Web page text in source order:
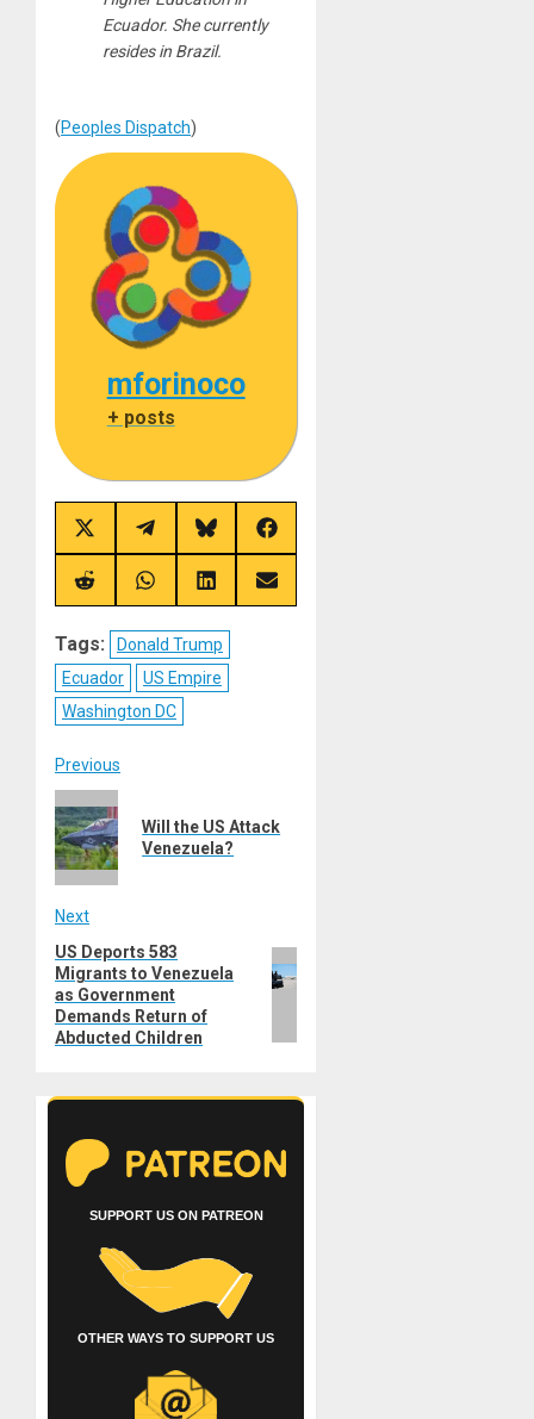
Ecuador. She currently
resides in Brazil.
(Peoples Dispatch)
mforinoco
+ posts
Share
on
X
(Twitter)
Share
on
Telegram
Share
on
Bluesky
Share
on
Facebook
Share
on
Share
on
Share
on
Share
on
Tags:
Donald Trump
Ecuador
US Empire
Washington DC
Post
navigation
Previous
Previous
post:
Will the US Attack
Venezuela?
Next
Next
post:
US Deports 583
Migrants to Venezuela
as Government
Demands Return of
Abducted Children
SUPPORT US ON PATREON
OTHER WAYS TO SUPPORT US